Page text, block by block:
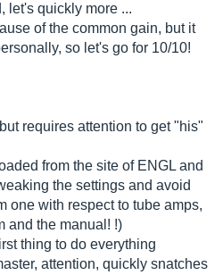
let's quickly more ...
of the common gain, but it
so let's go for 10/10!
requires attention to get "his"
from the site of ENGL and
the settings and avoid
one with respect to tube amps,
and the manual! !)
thing to do everything
attention, quickly snatches